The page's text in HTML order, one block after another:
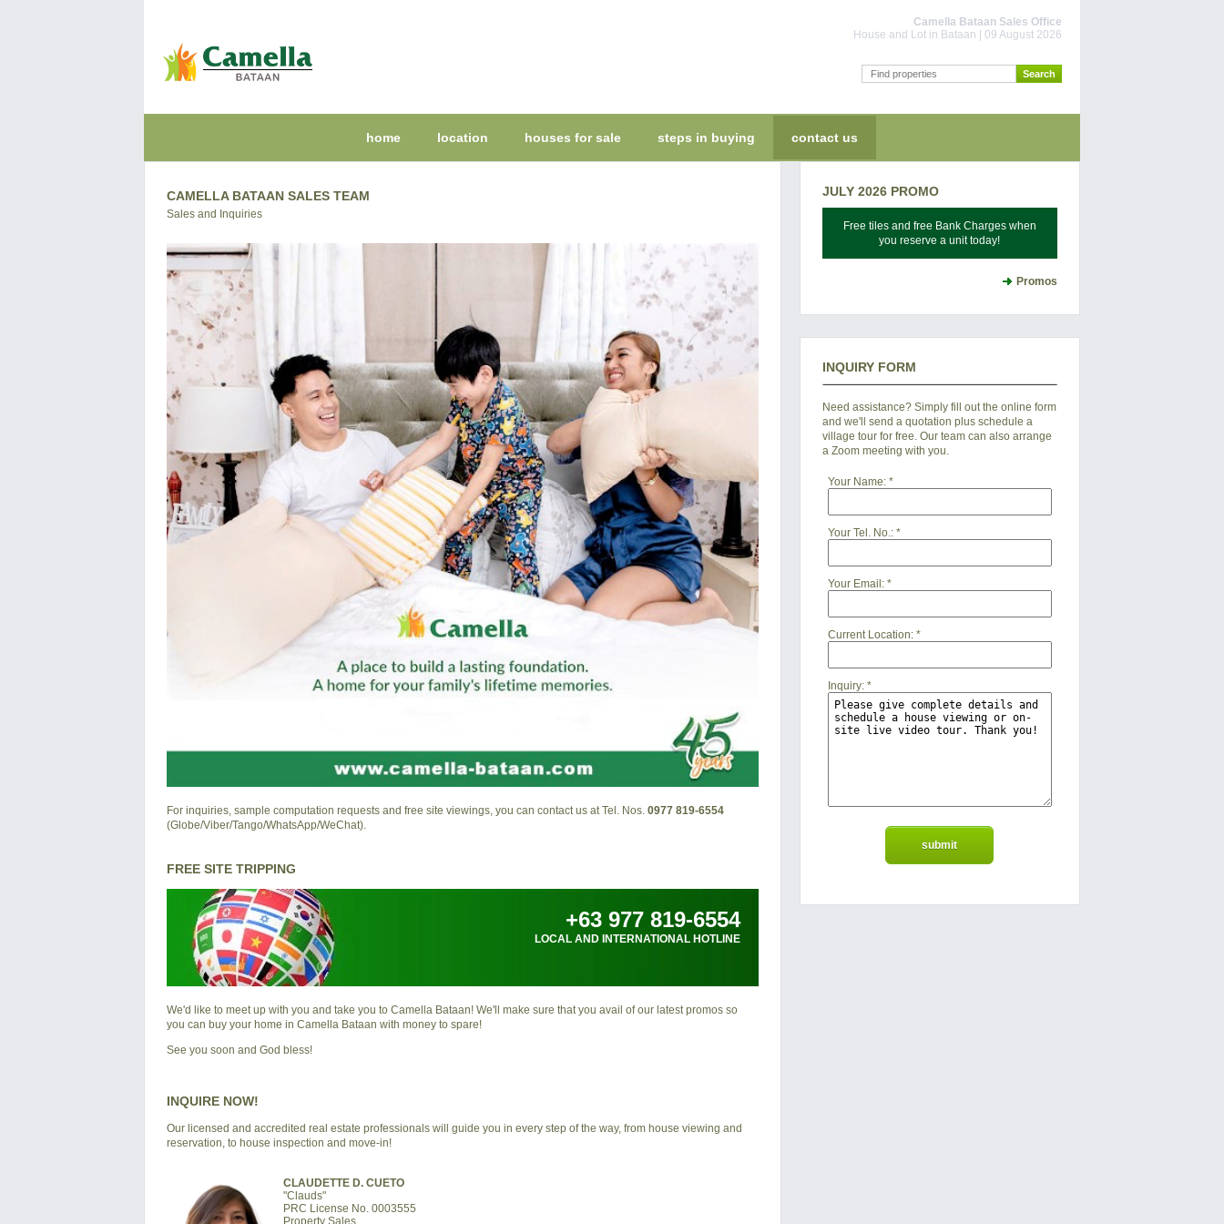
Camella Bataan Sales Office
House and Lot in Bataan | 09 August 2026
home location houses for sale steps in buying contact us
CAMELLA BATAAN SALES TEAM
Sales and Inquiries
For inquiries, sample computation requests and free site viewings, you can contact us at Tel. Nos. 0977 819-6554
(Globe/Viber/Tango/WhatsApp/WeChat).
FREE SITE TRIPPING
+63 977 819-6554
LOCAL AND INTERNATIONAL HOTLINE
We'd like to meet up with you and take you to Camella Bataan! We'll make sure that you avail of our latest promos so
you can buy your home in Camella Bataan with money to spare!
See you soon and God bless!
INQUIRE NOW!
Our licensed and accredited real estate professionals will guide you in every step of the way, from house viewing and
reservation, to house inspection and move-in!
CLAUDETTE D. CUETO
"Clauds"
PRC License No. 0003555
Property Sales
JULY 2026 PROMO
Free tiles and free Bank Charges when
you reserve a unit today!
Promos
INQUIRY FORM
Need assistance? Simply fill out the online form
and we'll send a quotation plus schedule a
village tour for free. Our team can also arrange
a Zoom meeting with you.
Your Name:*
Your Tel. No.:*
Your Email:*
Current Location:*
Inquiry:*